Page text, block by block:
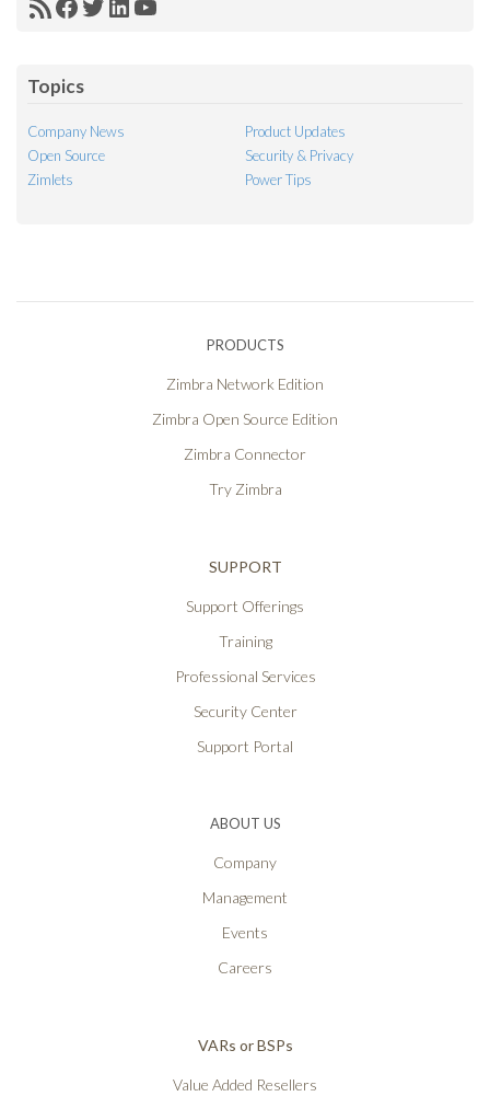
RSSFacebook
Twitter
LinkedIn
YouTube
Topics
Company News
Product Updates
Open Source
Security & Privacy
Zimlets
Power Tips
PRODUCTS
Zimbra Network Edition
Zimbra Open Source Edition
Zimbra Connector
Try Zimbra
SUPPORT
Support Offerings
Training
Professional Services
Security Center
Support Portal
ABOUT US
Company
Management
Events
Careers
VARs or BSPs
Value Added Resellers